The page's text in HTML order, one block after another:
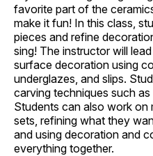
favorite part of the
make it fun! In this class,
pieces and refine
sing! The instructor will
surface decoration using
underglazes, and slips.
carving techniques such
Students can also work
sets, refining what they
and using decoration and
everything together.